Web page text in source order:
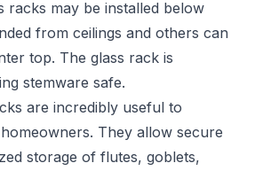
racks may be installed below
from ceilings and others can
top. The glass rack is
stemware safe.
are incredibly useful to
They allow secure
storage of flutes, goblets,